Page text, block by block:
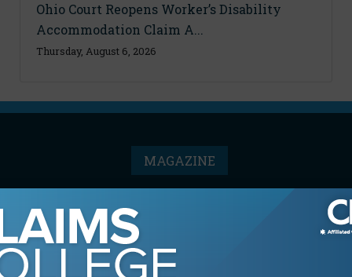
Ohio Court Reopens Worker’s Disability
Accommodation Claim A...
Thursday, August 6, 2026
MAGAZINE
Contact the Editor